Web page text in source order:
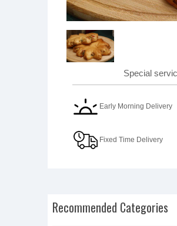
Special
Early Morning Delivery
Fixed Time Delivery
Recommended Categories